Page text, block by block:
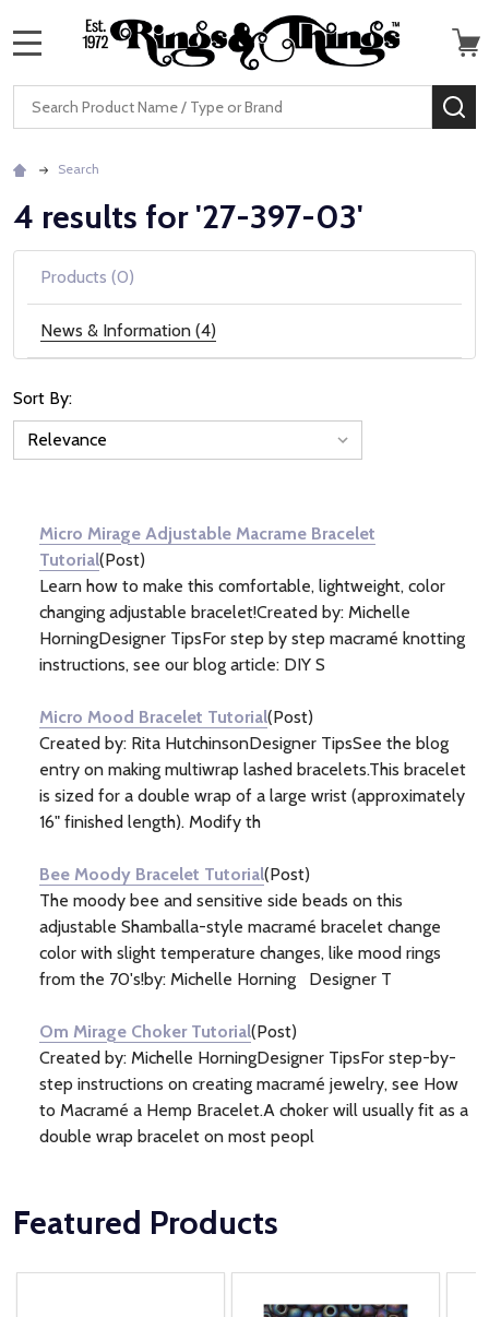
Search
Search
4 results for '27-397-03'
Products (0)
News & Information (4)
News
(4)
Sort By:
Micro Mirage Adjustable Macrame Bracelet
Tutorial(Post)
Learn how to make this comfortable, lightweight, color
changing adjustable bracelet!Created by: Michelle
HorningDesigner TipsFor step by step macramé knotting
instructions, see our blog article: DIY S
Micro Mood Bracelet Tutorial(Post)
Created by: Rita HutchinsonDesigner TipsSee the blog
entry on making multiwrap lashed bracelets.This bracelet
is sized for a double wrap of a large wrist (approximately
16" finished length). Modify th
Bee Moody Bracelet Tutorial(Post)
The moody bee and sensitive side beads on this
adjustable Shamballa-style macramé bracelet change
color with slight temperature changes, like mood rings
from the 70's!by: Michelle Horning Designer T
Om Mirage Choker Tutorial(Post)
Created by: Michelle HorningDesigner TipsFor step-by-
step instructions on creating macramé jewelry, see How
to Macramé a Hemp Bracelet.A choker will usually fit as a
double wrap bracelet on most peopl
Featured Products